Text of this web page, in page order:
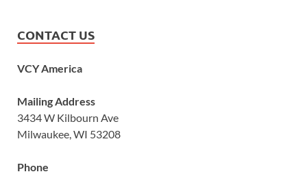
CONTACT US
VCY America
Mailing Address
3434 W Kilbourn Ave
Milwaukee, WI 53208
Phone